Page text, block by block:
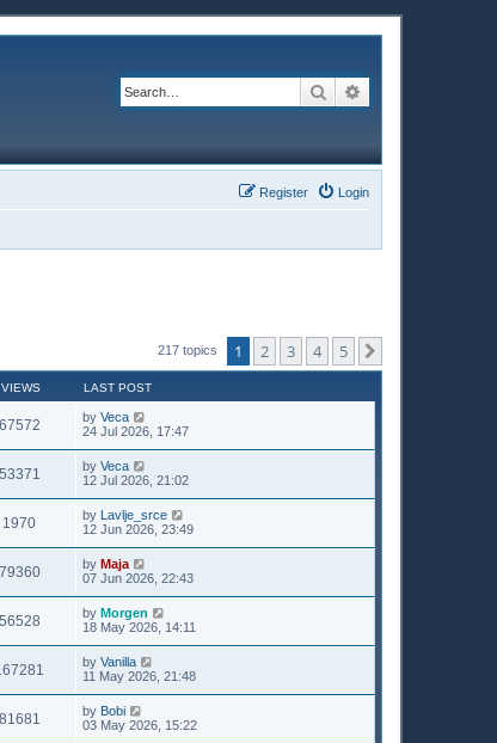
Search
Login
Register
217 topics 1 2 3 4 5
VIEWS LAST POST
67572 by Veca
24 Jul 2026, 17:47
53371 by Veca
12 Jul 2026, 21:02
1970 by Lavlje_srce
12 Jun 2026, 23:49
79360 by Maja
07 Jun 2026, 22:43
56528 by Morgen
18 May 2026, 14:11
by Vanilla
11 May 2026, 21:48
81681 by Bobi
03 May 2026, 15:22